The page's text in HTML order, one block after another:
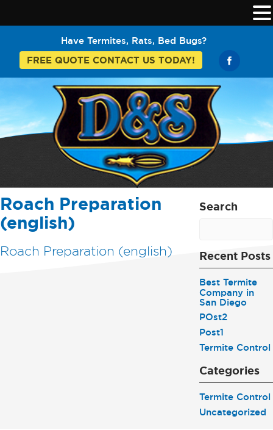
Have Termites, Rats, Bed Bugs?
FREE QUOTE CONTACT US TODAY!
Roach Preparation
(english)
Roach Preparation (english)
Search
Recent Posts
Best Termite
Company in
San Diego
POst2
Post1
Termite Control
Categories
Termite Control
Uncategorized